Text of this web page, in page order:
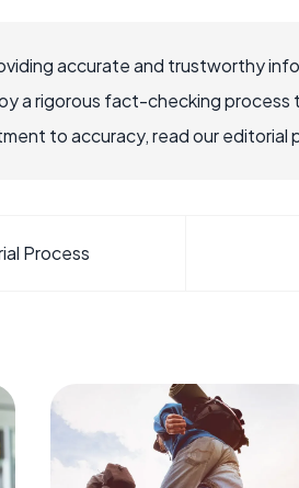
accurate and trustworthy
a rigorous fact-checking process
to accuracy, read our editorial
Process